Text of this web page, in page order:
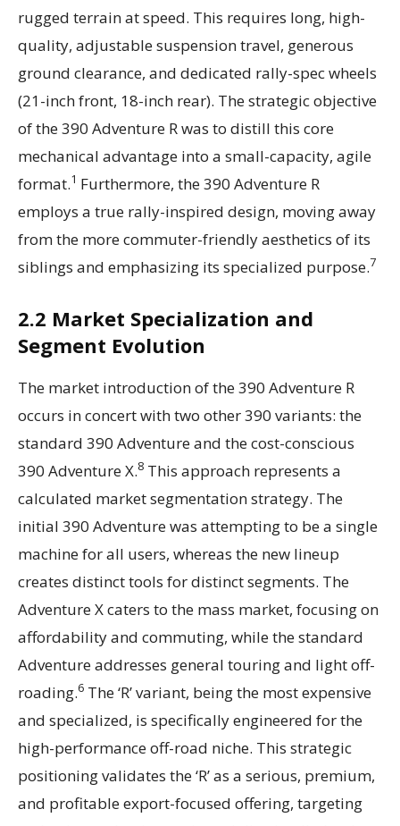
rugged terrain at speed. This requires long, high-
quality, adjustable suspension travel, generous
ground clearance, and dedicated rally-spec wheels
(21-inch front, 18-inch rear). The strategic objective
of the 390 Adventure R was to distill this core
mechanical advantage into a small-capacity, agile
format.1 Furthermore, the 390 Adventure R
employs a true rally-inspired design, moving away
from the more commuter-friendly aesthetics of its
siblings and emphasizing its specialized purpose.7
2.2 Market Specialization and
Segment Evolution
The market introduction of the 390 Adventure R
occurs in concert with two other 390 variants: the
standard 390 Adventure and the cost-conscious
390 Adventure X.8 This approach represents a
calculated market segmentation strategy. The
initial 390 Adventure was attempting to be a single
machine for all users, whereas the new lineup
creates distinct tools for distinct segments. The
Adventure X caters to the mass market, focusing on
affordability and commuting, while the standard
Adventure addresses general touring and light off-
roading.6 The ‘R’ variant, being the most expensive
and specialized, is specifically engineered for the
high-performance off-road niche. This strategic
positioning validates the ‘R’ as a serious, premium,
and profitable export-focused offering, targeting